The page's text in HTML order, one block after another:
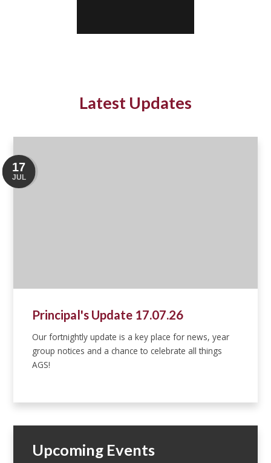
Latest Updates
17
JUL
Principal's Update 17.07.26
Our fortnightly update is a key place for news, year
group notices and a chance to celebrate all things
AGS!
Upcoming Events